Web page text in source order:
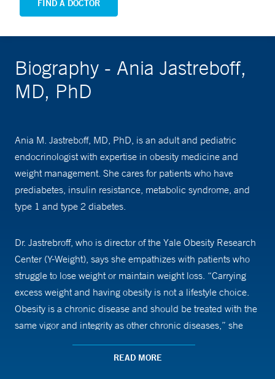
FIND A DOCTOR
Biography - Ania Jastreboff,
MD, PhD
Ania M. Jastreboff, MD, PhD, is an adult and pediatric
endocrinologist with expertise in obesity medicine and
weight management. She cares for patients who have
prediabetes, insulin resistance, metabolic syndrome, and
type 1 and type 2 diabetes.
Dr. Jastrebroff, who is director of the Yale Obesity Research
Center (Y-Weight), says she empathizes with patients who
struggle to lose weight or maintain weight loss. “Carrying
excess weight and having obesity is not a lifestyle choice.
Obesity is a chronic disease and should be treated with the
same vigor and integrity as other chronic diseases,” she
says. “We are in the infancy of our understanding of the
mechanisms that underlie obesity. Many novel treatments
READ MORE